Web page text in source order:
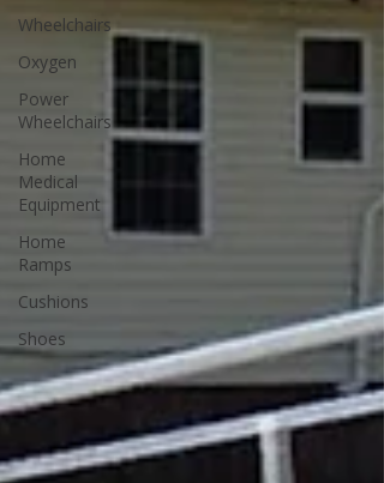
Wheelchairs
Oxygen
Power
Wheelchairs
Home
Medical
Equipment
Home
Ramps
Cushions
Shoes